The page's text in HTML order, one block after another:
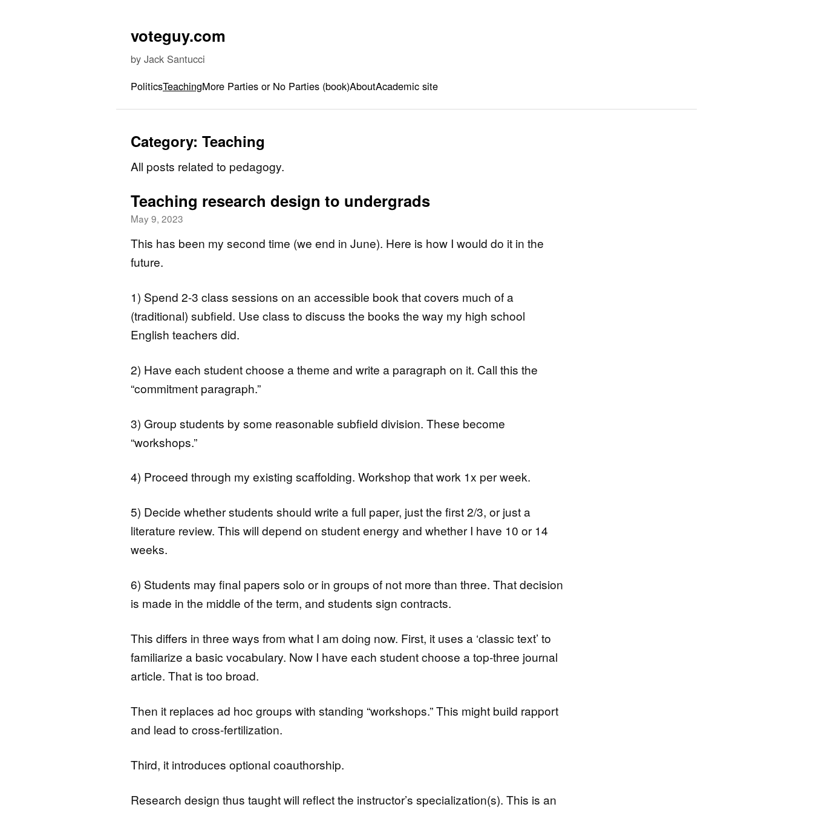
voteguy.com
by Jack Santucci
PoliticsTeachingMore Parties or No Parties (book)AboutAcademic site
Category: Teaching
All posts related to pedagogy.
Teaching research design to undergrads
May 9, 2023
This has been my second time (we end in June). Here is how I would do it in the
future.
1) Spend 2-3 class sessions on an accessible book that covers much of a
(traditional) subfield. Use class to discuss the books the way my high school
English teachers did.
2) Have each student choose a theme and write a paragraph on it. Call this the
“commitment paragraph.”
3) Group students by some reasonable subfield division. These become
“workshops.”
4) Proceed through my existing scaffolding. Workshop that work 1x per week.
5) Decide whether students should write a full paper, just the first 2/3, or just a
literature review. This will depend on student energy and whether I have 10 or 14
weeks.
6) Students may final papers solo or in groups of not more than three. That decision
is made in the middle of the term, and students sign contracts.
This differs in three ways from what I am doing now. First, it uses a ‘classic text’ to
familiarize a basic vocabulary. Now I have each student choose a top-three journal
article. That is too broad.
Then it replaces ad hoc groups with standing “workshops.” This might build rapport
and lead to cross-fertilization.
Third, it introduces optional coauthorship.
Research design thus taught will reflect the instructor’s specialization(s). This is an